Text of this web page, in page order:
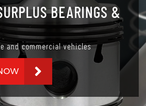
BEARINGS &
and commercial vehicles